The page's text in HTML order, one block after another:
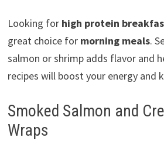
Looking for high protein
great choice for morning meals.
salmon or shrimp adds flavor and
recipes will boost your energy and
Smoked Salmon and
Wraps